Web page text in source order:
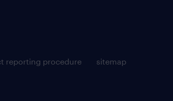
reporting procedure
sitemap